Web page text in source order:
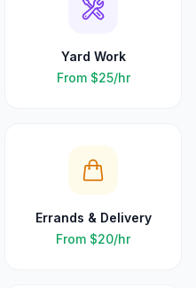
Yard Work
From $25/hr
Errands & Delivery
From $20/hr